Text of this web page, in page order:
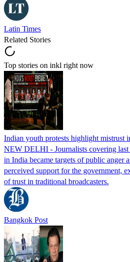
Latin Times
Related Stories
Top stories on inkl right now
Indian youth protests highlight mistrust
NEW DELHI - Journalists covering last
in India became targets of public anger
perceived support for the government,
of trust in traditional broadcasters.
Bangkok Post